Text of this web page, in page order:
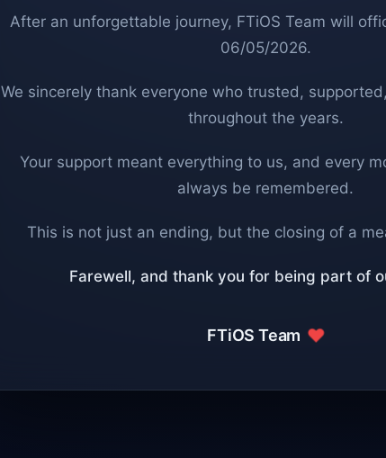
After an unforgettable journey, FTiOS Team will
06/05/2026.
We sincerely thank everyone who trusted,
throughout the years.
Your support meant everything to us, and every
always be remembered.
This is not just an ending, but the closing of a
Farewell, and thank you for being part of
FTiOS Team ❤️